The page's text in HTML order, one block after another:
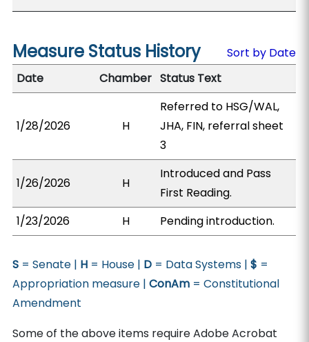
Measure Status History
Sort by Date
Date
Chamber Status Text
1/28/2026 H
Referred to HSG/WAL,
JHA, FIN, referral sheet
3
1/26/2026 H
Introduced and Pass
First Reading.
1/23/2026
H Pending introduction.
S = Senate | H = House | D = Data Systems |$ =
Appropriation measure |ConAm = Constitutional
Amendment
Some of the above items require Adobe Acrobat